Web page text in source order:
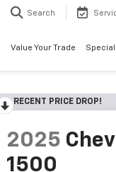
Search
Value Your Trade
RECENT PRICE DROP!
2025
1500